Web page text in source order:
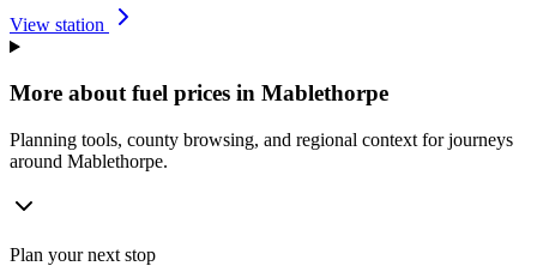
View station
More about fuel prices in Mablethorpe
Planning tools, county browsing, and regional context for journeys
around Mablethorpe.
Plan your next stop